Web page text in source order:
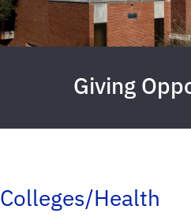
Giving
Colleges/Health